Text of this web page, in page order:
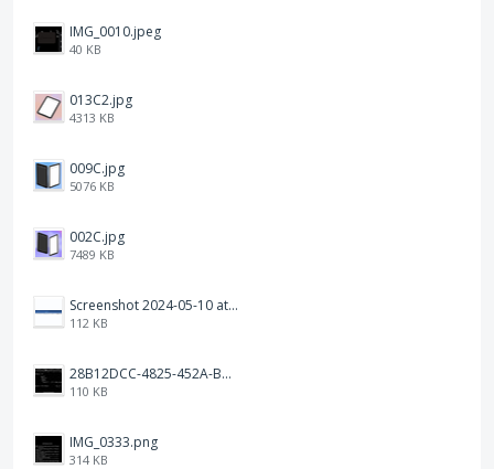
IMG_0010.jpeg
40 KB
013C2.jpg
4313 KB
009C.jpg
5076 KB
002C.jpg
7489 KB
Screenshot 2024-05-10 at 16.24.18.png
112 KB
28B12DCC-4825-452A-BAD6-6C09D2C23B47.JPEG
110 KB
IMG_0333.png
314 KB